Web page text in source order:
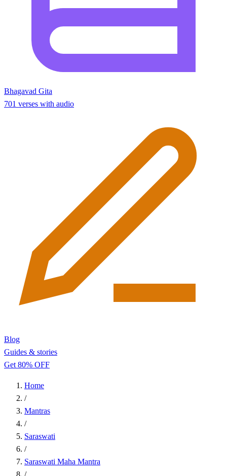
Bhagavad Gita
701 verses with audio
Blog
Guides & stories
Get 80% OFF
Home
/
Mantras
/
Saraswati
/
Saraswati Maha Mantra
/